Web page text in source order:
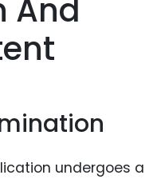
And
undergoes a